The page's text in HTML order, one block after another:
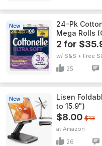
New
24-Pk
Mega Rolls
2 for
w/ S&S + Free
25
New
Lisen
to 15.9")
$8.00 $13
Amazon
26